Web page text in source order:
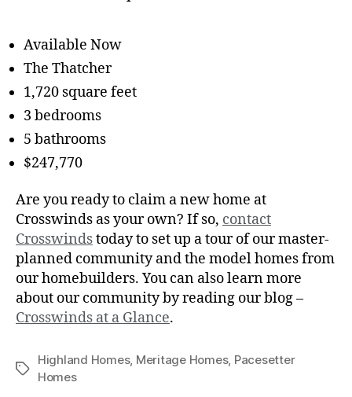
Available Now
The Thatcher
1,720 square feet
3 bedrooms
5 bathrooms
$247,770
Are you ready to claim a new home at
Crosswinds as your own? If so, contact
Crosswindstoday to set up a tour of our master-
planned community and the model homes from
our homebuilders. You can also learn more
about our community by reading our blog –
Crosswinds at a Glance.
Highland Homes, Meritage Homes, Pacesetter
Homes